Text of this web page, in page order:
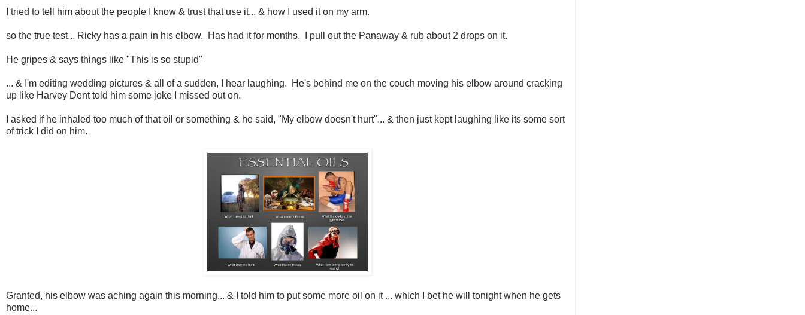
I tried to tell him about the people I know & trust that use it... & how I used it on my arm.
so the true test... Ricky has a pain in his elbow. Has had it for months. I pull out the Panaway & rub about 2 drops on it.
He gripes & says things like "This is so stupid"
... & I'm editing wedding pictures & all of a sudden, I hear laughing. He's behind me on the couch moving his elbow around cracking
up like Harvey Dent told him some joke I missed out on.
I asked if he inhaled too much of that oil or something & he said, "My elbow doesn't hurt"... & then just kept laughing like its some sort
of trick I did on him.
Granted, his elbow was aching again this morning... & I told him to put some more oil on it ... which I bet he will tonight when he gets
home...